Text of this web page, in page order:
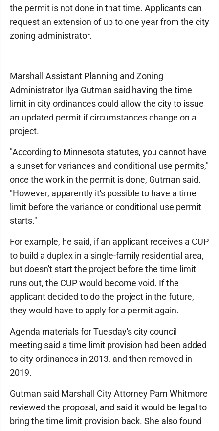
the permit is not done in that time. Applicants can
request an extension of up to one year from the city
zoning administrator.
Marshall Assistant Planning and Zoning
Administrator Ilya Gutman said having the time
limit in city ordinances could allow the city to issue
an updated permit if circumstances change on a
project.
"According to Minnesota statutes, you cannot have
a sunset for variances and conditional use permits,"
once the work in the permit is done, Gutman said.
"However, apparently it's possible to have a time
limit before the variance or conditional use permit
starts."
For example, he said, if an applicant receives a CUP
to build a duplex in a single-family residential area,
but doesn't start the project before the time limit
runs out, the CUP would become void. If the
applicant decided to do the project in the future,
they would have to apply for a permit again.
Agenda materials for Tuesday's city council
meeting said a time limit provision had been added
to city ordinances in 2013, and then removed in
2019.
Gutman said Marshall City Attorney Pam Whitmore
reviewed the proposal, and said it would be legal to
bring the time limit provision back. She also found